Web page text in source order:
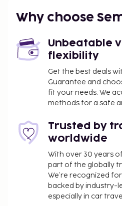
Why choose
Unbeatable
flexibility
Get the best deals
Guarantee and
fit your needs. We
methods for a safe
Trusted by
worldwide
With over 30 years
part of the globally
We’re recognized
backed by industry-
especially in car